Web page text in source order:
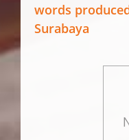
words
Surabaya